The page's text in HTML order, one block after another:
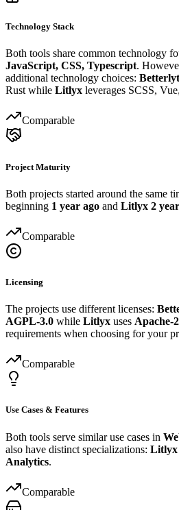
Technology Stack
Both tools share common technology
JavaScript, CSS, Typescript.
additional technology choices:
Rust while Litlyx leverages SCSS,
Comparable
Project Maturity
Both projects started around the same
beginning 1 year ago and Litlyx 2
Comparable
Licensing
The projects use different licenses:
AGPL-3.0 while Litlyx uses Apache-
requirements when choosing for your
Comparable
Use Cases & Features
Both tools serve similar use cases in
also have distinct specializations: Litlyx
Analytics.
Comparable